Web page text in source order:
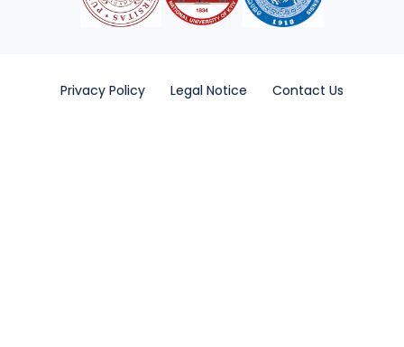
Privacy Policy Legal Notice Contact Us